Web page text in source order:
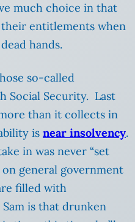
much choice in that
their entitlements when
hands.
so-called
Social Security. Last
than it collects in
is near insolvency.
in was never “set
on general government
filled with
Sam is that drunken